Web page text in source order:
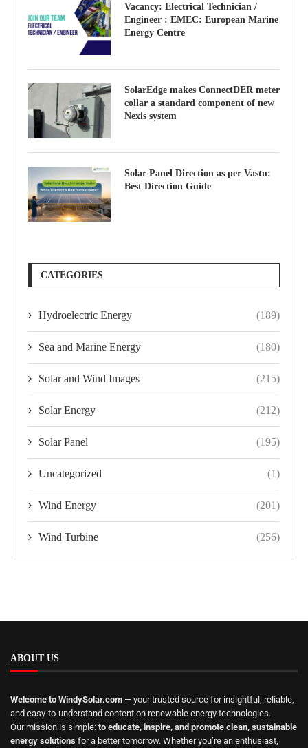
Vacancy: Electrical Technician /
Engineer : EMEC: European Marine
Energy Centre
SolarEdge makes ConnectDER meter
collar a standard component of new
Nexis system
Solar Panel Direction as per Vastu:
Best Direction Guide
CATEGORIES
Hydroelectric Energy (189)
Sea and Marine Energy (180)
Solar and Wind Images (215)
Solar Energy (212)
Solar Panel (195)
Uncategorized (1)
Wind Energy (201)
Wind Turbine (256)
ABOUT US
Welcome to WindySolar.com — your trusted source for insightful, reliable,
and easy-to-understand content on renewable energy technologies.
Our mission is simple: to educate, inspire, and promote clean, sustainable
energy solutions for a better tomorrow. Whether you’re an enthusiast,